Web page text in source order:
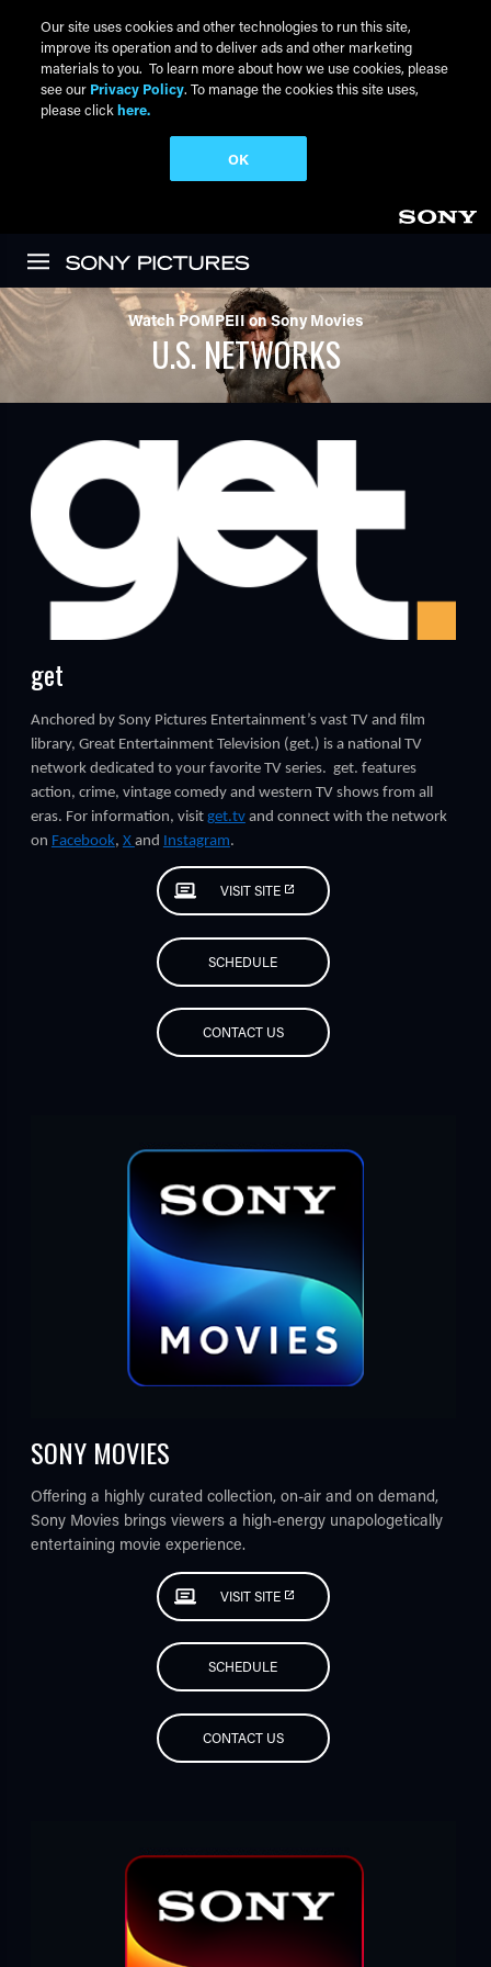
Watch POMPEII on Sony Movies
U.S. NETWORKS
get
Anchored by Sony Pictures Entertainment’s vast TV and film
library, Great Entertainment Television (get.) is a national TV
network dedicated to your favorite TV series. get. features
action, crime, vintage comedy and western TV shows from all
eras. For information, visit get.tvand connect with the network
on Facebook, X and Instagram.
VISIT SITE
SCHEDULE
CONTACT US
SONY MOVIES
Offering a highly curated collection, on-air and on demand,
Sony Movies brings viewers a high-energy unapologetically
entertaining movie experience.
VISIT SITE
SCHEDULE
CONTACT US
Our site uses cookies and other technologies to run this site,
improve its operation and to deliver ads and other marketing
materials to you. To learn more about how we use cookies, please
see our Privacy Policy. To manage the cookies this site uses,
please click here.
OK